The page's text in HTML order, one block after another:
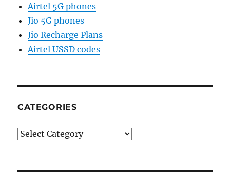
Airtel 5G phones
Jio 5G phones
Jio Recharge Plans
Airtel USSD codes
CATEGORIES
Categories